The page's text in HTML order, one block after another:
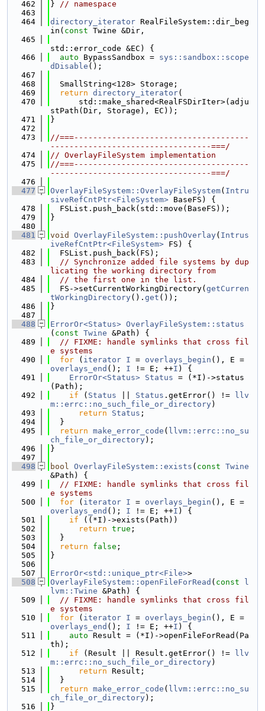
  462
} // namespace
  463
  464
directory_iterator RealFileSystem::dir_beg
in( const Twine &Dir,
  465
std::error_code &EC) {
  466
auto BypassSandbox = sys::sandbox::scope
dDisable ();
  467
  468
  SmallString<128> Storage;
  469
return directory_iterator(
  470
      std::make_shared<RealFSDirIter>(adju
stPath(Dir, Storage), EC));
  471
}
  472
  473
//===-------------------------------------
----------------------------------===/
  474
// OverlayFileSystem implementation
  475
//===-------------------------------------
----------------------------------===/
  476
  477
OverlayFileSystem::OverlayFileSystem( Intru
siveRefCntPtr<FileSystem> BaseFS) {
  478
  FSList.push_back(std::move(BaseFS));
  479
}
  480
  481
void OverlayFileSystem::pushOverlay( Intrus
iveRefCntPtr<FileSystem> FS) {
  482
  FSList.push_back(FS);
  483
// Synchronize added file systems by dup
licating the working directory from
  484
// the first one in the list.
  485
  FS->setCurrentWorkingDirectory(
getCurren
tWorkingDirectory(). get ());
  486
}
  487
  488
ErrorOr<Status> OverlayFileSystem::status
( const Twine &Path) {
  489
// FIXME: handle symlinks that cross fil
e systems
  490
for ( iterator I = overlays_begin
overlays_end (); I != E; ++I ) {
  491
ErrorOr<Status> Status = (*I)->status
(Path);
  492
if ( Status Status .getError() !=
llv
m::errc::no_such_file_or_directory)
  493
return Status ;
  494
  }
  495
return make_error_code ( llvm::errc::no_su
ch_file_or_directory);
  496
}
  497
  498
bool OverlayFileSystem::exists ( const Twine
&Path) {
  499
// FIXME: handle symlinks that cross fil
e systems
  500
for ( iterator I = overlays_begin
overlays_end (); I != E; ++I ) {
  501
if ((*I)->exists(Path))
  502
return true ;
  503
  }
  504
return false ;
  505
}
  506
  507
ErrorOr<std::unique_ptr<File>>
  508
OverlayFileSystem::openFileForRead ( const
l
lvm::Twine &Path) {
  509
// FIXME: handle symlinks that cross fil
e systems
  510
for ( iterator I = overlays_begin
overlays_end (); I != E; ++I ) {
  511
auto Result = (*I)->openFileForRead(Pa
th);
  512
if (Result || Result.getError() !=
llv
m::errc::no_such_file_or_directory)
  513
return Result;
  514
  }
  515
return make_error_code ( llvm::errc::no_su
ch_file_or_directory);
  516
}